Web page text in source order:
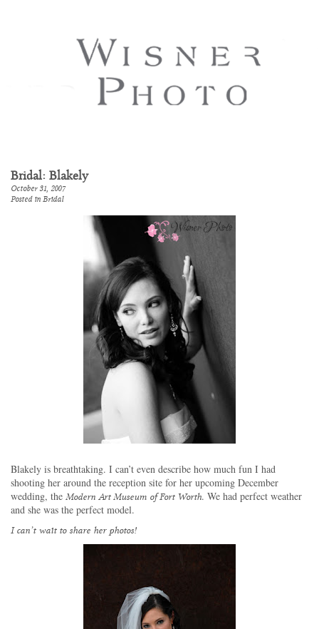
Bridal: Blakely
October 31, 2007
Posted in Bridal
Blakely is breathtaking. I can’t even describe how much fun I had
shooting her around the reception site for her upcoming December
wedding, the Modern Art Museum of Fort Worth. We had perfect weather
and she was the perfect model.
I can’t wait to share her photos!